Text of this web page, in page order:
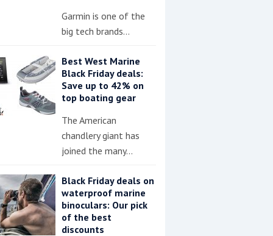
Garmin is one of the
big tech brands…
Best West Marine
Black Friday deals:
Save up to 42% on
top boating gear
The American
chandlery giant has
joined the many…
Black Friday deals on
waterproof marine
binoculars: Our pick
of the best
discounts